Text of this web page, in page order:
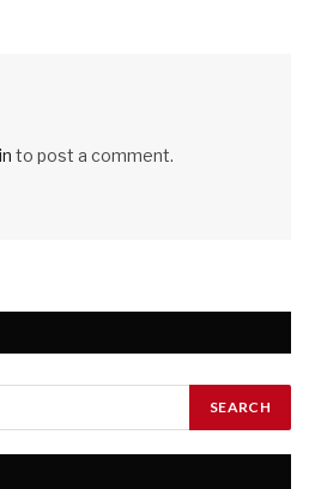
to post a comment.